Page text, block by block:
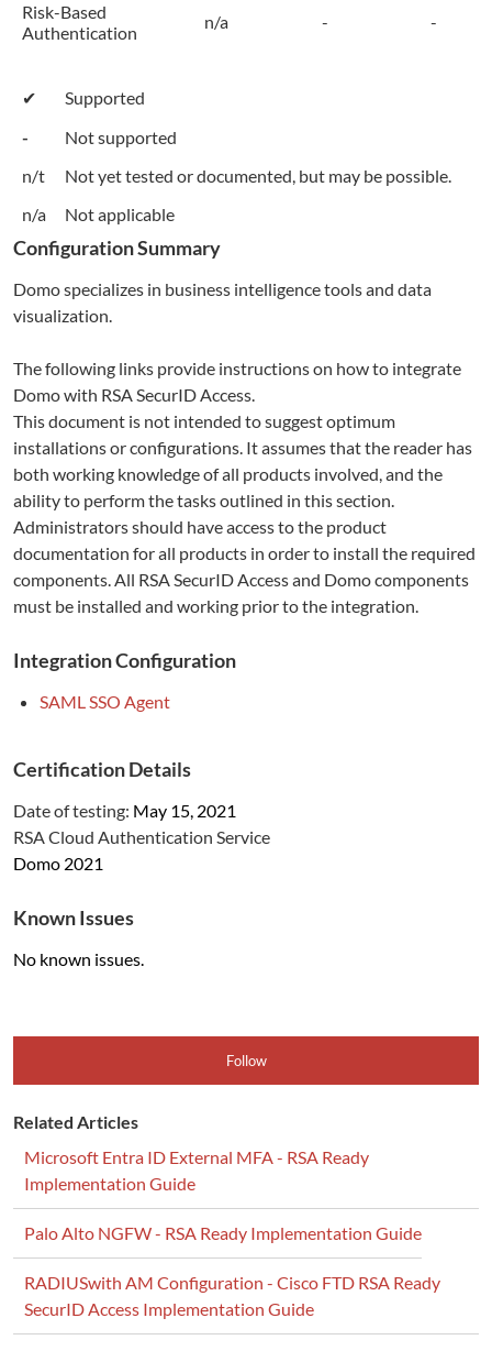
Risk-Based
Authentication
n/a - -
✔
Supported
-
Not supported
n/t
Not yet tested or documented, but may be possible.
n/a
Not applicable
Configuration Summary
Domospecializes in business intelligence tools and data
visualization.
The following links provide instructions on how to integrate
Domowith RSA SecurID Access.
This document is not intended to suggest optimum
installations or configurations. It assumes that the reader has
both working knowledge of all products involved, and the
ability to perform the tasks outlined in this section.
Administrators should have access to the product
documentation for all products in order to install the required
components. All RSA SecurID Access and Domocomponents
must be installed and working prior to the integration.
Integration Configuration
SAML SSO Agent
Certification Details
Date of testing: May 15, 2021
RSA Cloud Authentication Service
Domo 2021
Known Issues
No known issues.
Follow
Related Articles
Microsoft Entra ID External MFA - RSA Ready
Implementation Guide
Palo Alto NGFW - RSA Ready Implementation Guide
RADIUSwith AM Configuration - Cisco FTD RSA Ready
SecurID Access Implementation Guide